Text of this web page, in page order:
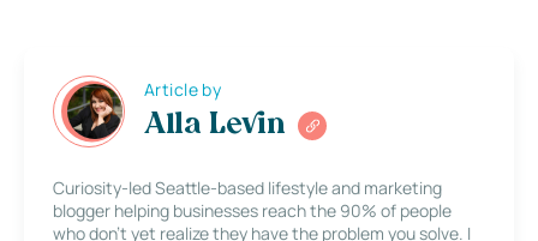
Article by
Alla Levin
Curiosity-led Seattle-based lifestyle and marketing
blogger helping businesses reach the 90% of people
who don’t yet realize they have the problem you solve. I